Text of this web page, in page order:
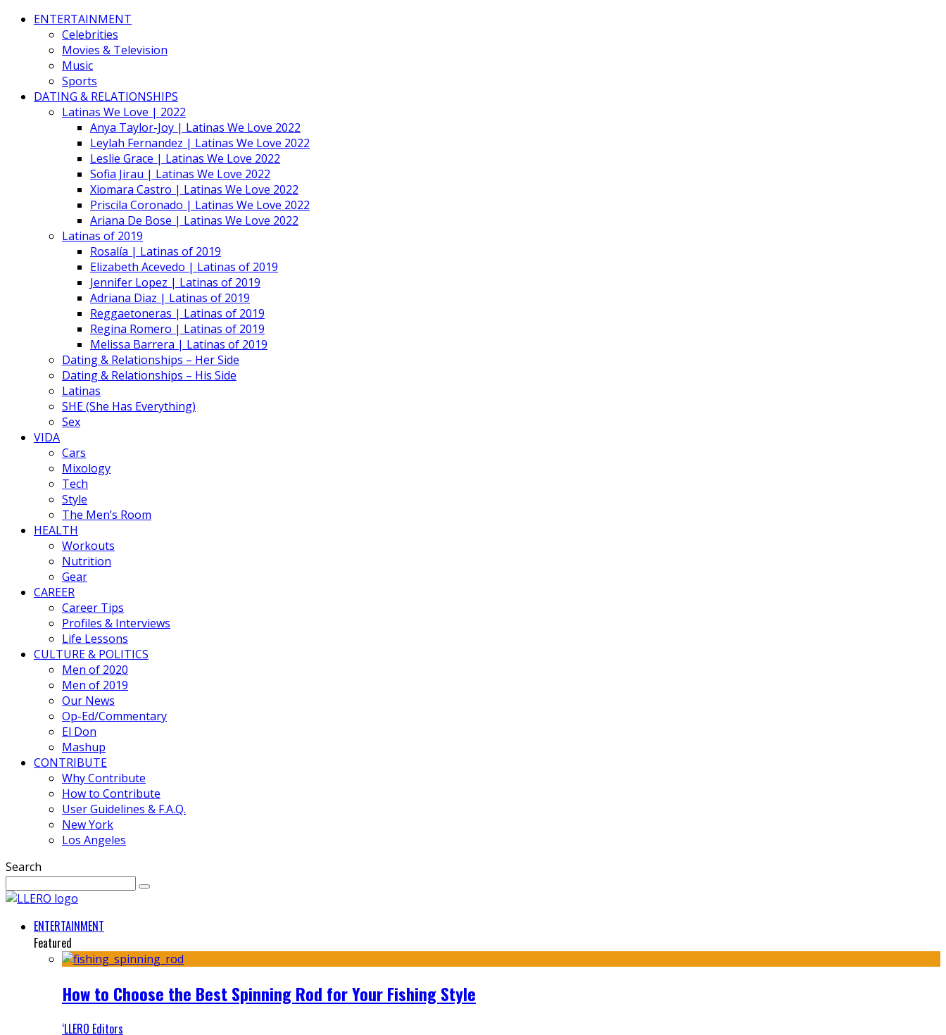
ENTERTAINMENT
Celebrities
Movies & Television
Music
Sports
DATING & RELATIONSHIPS
Latinas We Love | 2022
Anya Taylor-Joy | Latinas We Love 2022
Leylah Fernandez | Latinas We Love 2022
Leslie Grace | Latinas We Love 2022
Sofia Jirau | Latinas We Love 2022
Xiomara Castro | Latinas We Love 2022
Priscila Coronado | Latinas We Love 2022
Ariana De Bose | Latinas We Love 2022
Latinas of 2019
Rosalía | Latinas of 2019
Elizabeth Acevedo | Latinas of 2019
Jennifer Lopez | Latinas of 2019
Adriana Diaz | Latinas of 2019
Reggaetoneras | Latinas of 2019
Regina Romero | Latinas of 2019
Melissa Barrera | Latinas of 2019
Dating & Relationships – Her Side
Dating & Relationships – His Side
Latinas
SHE (She Has Everything)
Sex
VIDA
Cars
Mixology
Tech
Style
The Men’s Room
HEALTH
Workouts
Nutrition
Gear
CAREER
Career Tips
Profiles & Interviews
Life Lessons
CULTURE & POLITICS
Men of 2020
Men of 2019
Our News
Op-Ed/Commentary
El Don
Mashup
CONTRIBUTE
Why Contribute
How to Contribute
User Guidelines & F.A.Q.
New York
Los Angeles
Search
ENTERTAINMENT
Featured
How to Choose the Best Spinning Rod for Your Fishing Style
‘LLERO Editors